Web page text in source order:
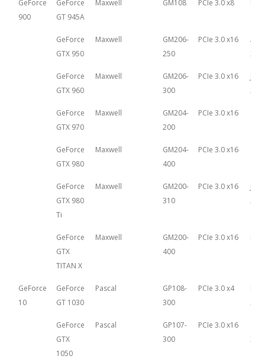
GeForce
900
GeForce
GT 945A
Maxwell GM108 PCIe 3.0 x8
GeForce
GTX 950
Maxwell
GM206-
250
PCIe 3.0 x16
GeForce
GTX 960
Maxwell
GM206-
300
PCIe 3.0 x16
GeForce
GTX 970
Maxwell
GM204-
200
PCIe 3.0 x16
GeForce
GTX 980
Maxwell
GM204-
400
PCIe 3.0 x16
GeForce
GTX 980
Ti
Maxwell
GM200-
310
PCIe 3.0 x16
GeForce
GTX
TITAN X
Maxwell
GM200-
400
PCIe 3.0 x16
GeForce
10
GeForce
GT 1030
Pascal
GP108-
300
PCIe 3.0 x4
GeForce
GTX
1050
Pascal
GP107-
300
PCIe 3.0 x16